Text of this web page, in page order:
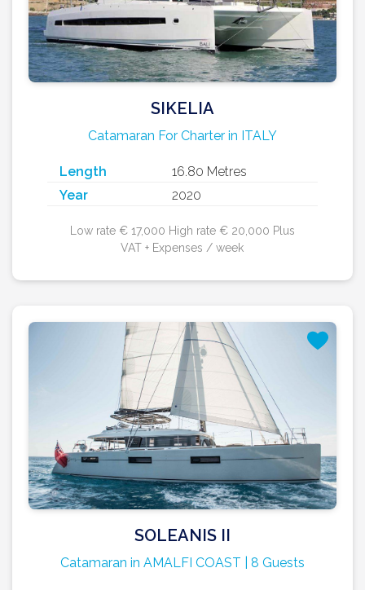
SIKELIA
Catamaran For Charter in ITALY
Length
16.80 Metres
Year
2020
Low rate € 17,000 High rate € 20,000 Plus
VAT + Expenses / week
SOLEANIS II
Catamaran in AMALFI COAST | 8 Guests